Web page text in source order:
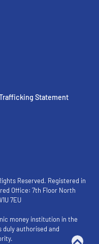
Statement
Reserved. Registered in
Office: 7th Floor North
7EU
money institution in the
duly authorised and